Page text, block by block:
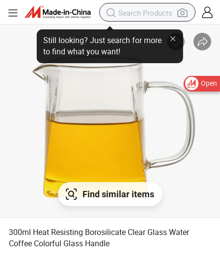
Open
Still looking? Just search for more
to find what you want!
Find similar items
300ml Heat Resisting Borosilicate Clear Glass Water
Coffee Colorful Glass Handle